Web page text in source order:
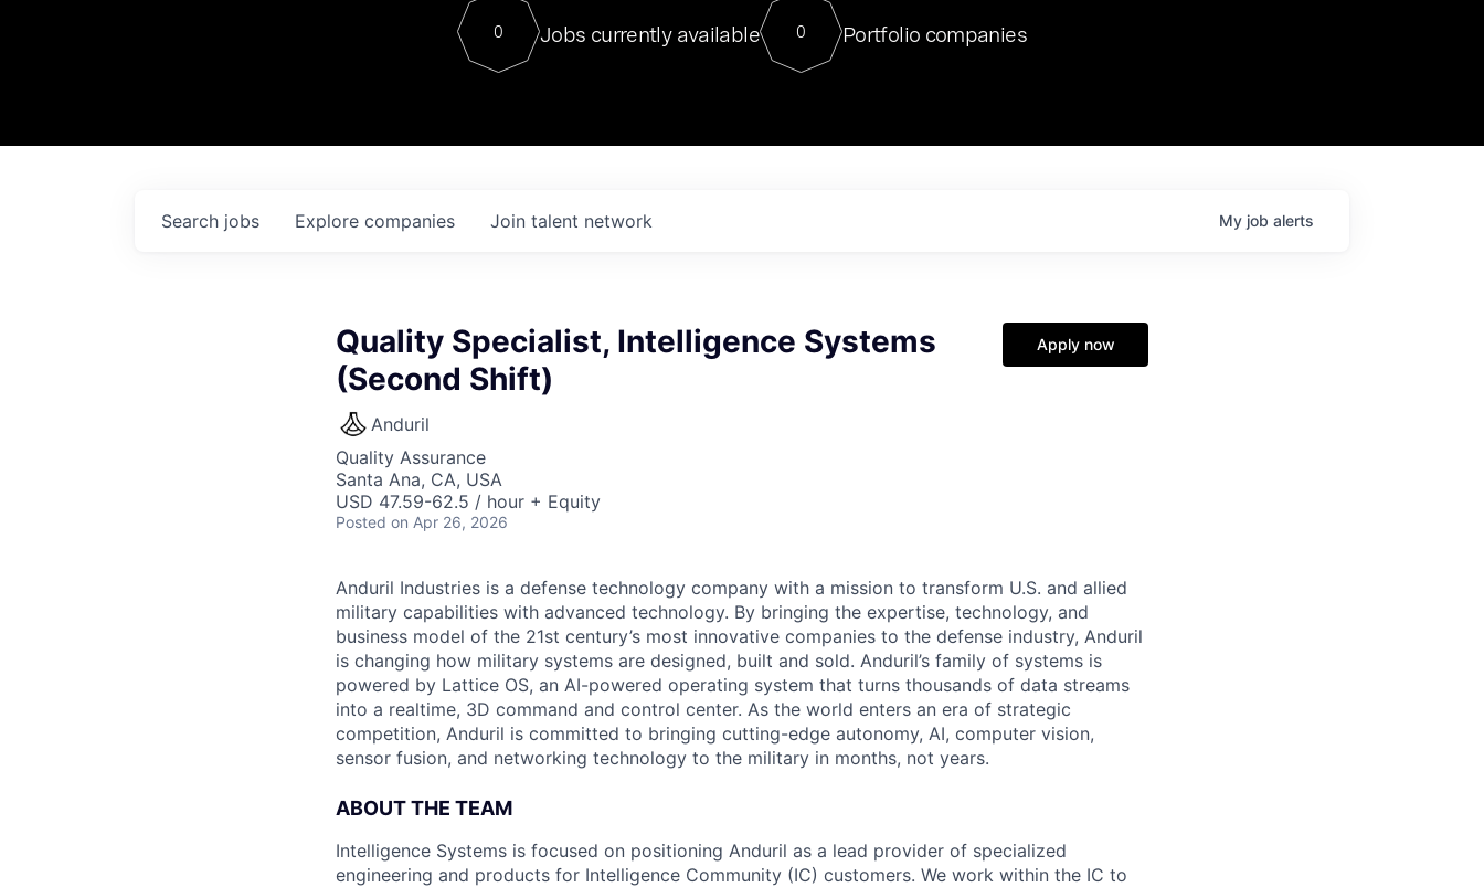
Contact
For our final Chat8VC of 2023, we hosted Dr. Nik Spirin,
Director of Generative AI and LLMOps at NVIDIA. He
sits at a very compelling vantage point in this role. Prior
0 Jobs currently available 0 Portfolio companies
Search jobs Explore companies Join talent network My job alerts
Quality Specialist, Intelligence Systems
(Second Shift)
Anduril
Quality Assurance
Santa Ana, CA, USA
USD 47.59-62.5 / hour + Equity
Posted on Apr 26, 2026
Apply now
Anduril Industries is a defense technology company with a mission to transform U.S. and allied
military capabilities with advanced technology. By bringing the expertise, technology, and
business model of the 21st century’s most innovative companies to the defense industry, Anduril
is changing how military systems are designed, built and sold. Anduril’s family of systems is
powered by Lattice OS, an AI-powered operating system that turns thousands of data streams
into a realtime, 3D command and control center. As the world enters an era of strategic
competition, Anduril is committed to bringing cutting-edge autonomy, AI, computer vision,
sensor fusion, and networking technology to the military in months, not years.
ABOUT THE TEAM
Intelligence Systems is focused on positioning Anduril as a lead provider of specialized
engineering and products for Intelligence Community (IC) customers. We work within the IC to